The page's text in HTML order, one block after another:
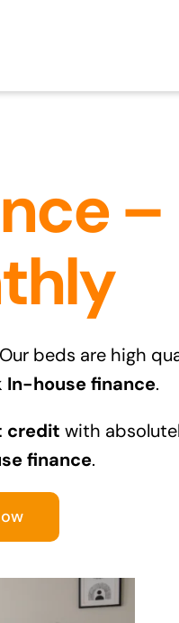
Our beds are high
In-house finance.
credit with
finance.